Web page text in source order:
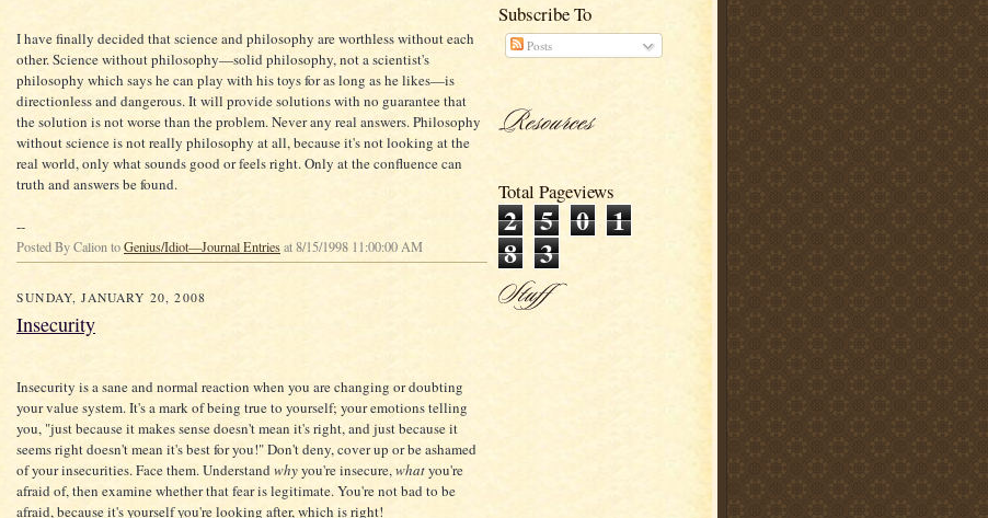
I have finally decided that science and philosophy are worthless without each
other. Science without philosophy—solid philosophy, not a scientist's
philosophy which says he can play with his toys for as long as he likes—is
directionless and dangerous. It will provide solutions with no guarantee that
the solution is not worse than the problem. Never any real answers. Philosophy
without science is not really philosophy at all, because it's not looking at the
real world, only what sounds good or feels right. Only at the confluence can
truth and answers be found.
--
Posted By Calion toGenius/Idiot—Journal Entriesat 8/15/1998 11:00:00 AM
SUNDAY, JANUARY 20, 2008
Insecurity
Insecurity is a sane and normal reaction when you are changing or doubting
your value system. It's a mark of being true to yourself; your emotions telling
you, "just because it makes sense doesn't mean it's right, and just because it
seems right doesn't mean it's best for you!" Don't deny, cover up or be ashamed
of your insecurities. Face them. Understandwhyyou're insecure,whatyou're
afraid of, then examine whether that fear is legitimate. You're not bad to be
afraid, because it's yourself you're looking after, which is right!
Subscribe To
Posts
Total Pageviews
2 5 0 1
8 3